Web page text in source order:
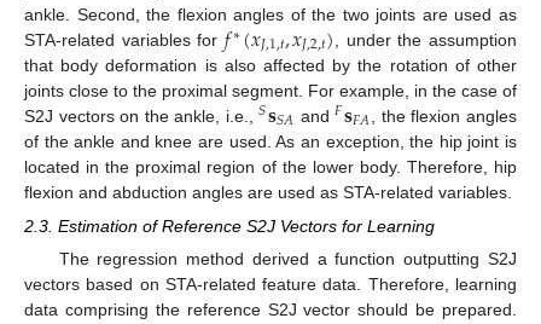
ankle. Second, the flexion angles of the two joints are used as
STA-related variables for 𝑓∗(𝑥𝐽,1,𝑡,𝑥𝐽,2,𝑡) , under the assumption
that body deformation is also affected by the rotation of other
joints close to the proximal segment. For example, in the case of
S2J vectors on the ankle, i.e., 𝐬
𝑆𝑆𝐴 and 𝐬
𝐹𝐹𝐴
, the flexion angles
of the ankle and knee are used. As an exception, the hip joint is
located in the proximal region of the lower body. Therefore, hip
flexion and abduction angles are used as STA-related variables.
2.3. Estimation of Reference S2J Vectors for Learning
The regression method derived a function outputting S2J
vectors based on STA-related feature data. Therefore, learning
data comprising the reference S2J vector should be prepared.